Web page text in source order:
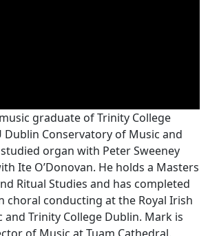
graduate of Trinity College
Dublin Conservatory of Music and
organ with Peter Sweeney
Ite O’Donovan. He holds a Masters
Ritual Studies and has completed
choral conducting at the Royal Irish
and Trinity College Dublin. Mark is
of Music at Tuam Cathedral,